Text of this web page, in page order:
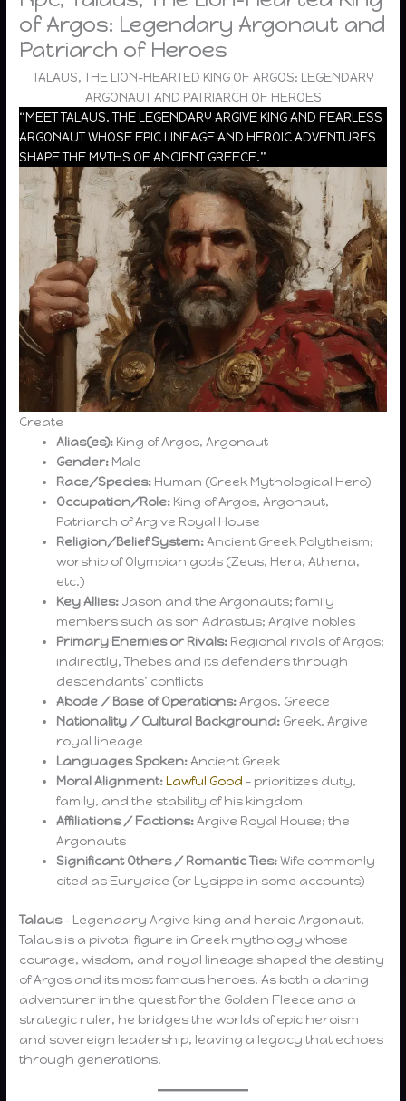
of Argos: Legendary Argonaut and
Patriarch of Heroes
TALAUS, THE LION-HEARTED KING OF ARGOS: LEGENDARY
ARGONAUT AND PATRIARCH OF HEROES
“MEET TALAUS, THE LEGENDARY ARGIVE KING AND FEARLESS
ARGONAUT WHOSE EPIC LINEAGE AND HEROIC ADVENTURES
SHAPE THE MYTHS OF ANCIENT GREECE.”
Create
Alias(es): King of Argos, Argonaut
Gender: Male
Race/Species: Human (Greek Mythological Hero)
Occupation/Role: King of Argos, Argonaut,
Patriarch of Argive Royal House
Religion/Belief System:Ancient Greek Polytheism;
worship of Olympian gods (Zeus, Hera, Athena,
etc.)
Key Allies: Jason and the Argonauts; family
members such as son Adrastus; Argive nobles
Primary Enemies or Rivals: Regional rivals of Argos;
indirectly, Thebes and its defenders through
descendants’ conflicts
Abode / Base of Operations:Argos, Greece
Nationality / Cultural Background: Greek, Argive
royal lineage
Languages Spoken:Ancient Greek
Moral Alignment:Lawful Good – prioritizes duty,
family, and the stability of his kingdom
Affiliations / Factions:Argive Royal House; the
Argonauts
Significant Others / Romantic Ties:Wife commonly
cited as Eurydice (or Lysippe in some accounts)
Talaus– Legendary Argive king and heroic Argonaut,
Talaus is a pivotal figure in Greek mythology whose
courage, wisdom, and royal lineage shaped the destiny
of Argos and its most famous heroes. As both a daring
adventurer in the quest for the Golden Fleece and a
strategic ruler, he bridges the worlds of epic heroism
and sovereign leadership, leaving a legacy that echoes
through generations.